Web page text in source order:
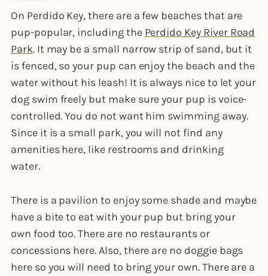
On Perdido Key, there are a few beaches that are
pup-popular, including the Perdido Key River Road
Park. It may be a small narrow strip of sand, but it
is fenced, so your pup can enjoy the beach and the
water without his leash! It is always nice to let your
dog swim freely but make sure your pup is voice-
controlled. You do not want him swimming away.
Since it is a small park, you will not find any
amenities here, like restrooms and drinking
water.
There is a pavilion to enjoy some shade and maybe
have a bite to eat with your pup but bring your
own food too. There are no restaurants or
concessions here. Also, there are no doggie bags
here so you will need to bring your own. There are a